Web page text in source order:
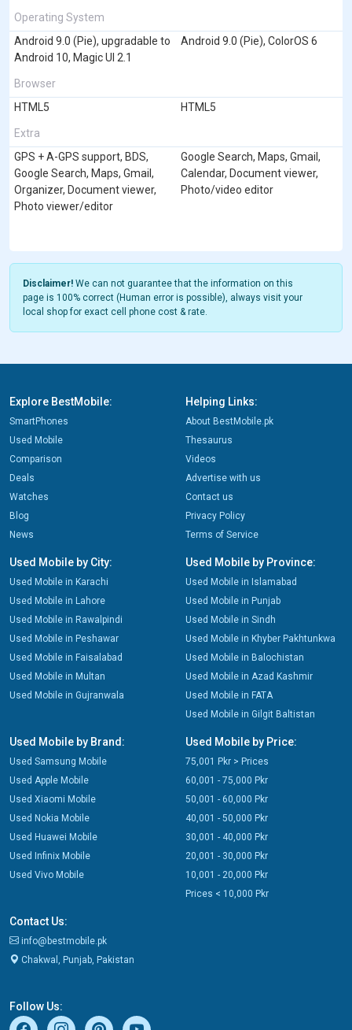
Operating System
Android 9.0 (Pie), upgradable to
Android 10, Magic UI 2.1
Android 9.0 (Pie), ColorOS 6
Browser
HTML5
HTML5
Extra
GPS + A-GPS support, BDS,
Google Search, Maps, Gmail,
Organizer, Document viewer,
Photo viewer/editor
Google Search, Maps, Gmail,
Calendar, Document viewer,
Photo/video editor
Disclaimer! We can not guarantee that the information on this
page is 100% correct (Human error is possible), always visit your
local shop for exact cell phone cost & rate.
Explore BestMobile:
SmartPhones
Used Mobile
Comparison
Deals
Watches
Blog
News
Helping Links:
About BestMobile.pk
Thesaurus
Videos
Advertise with us
Contact us
Privacy Policy
Terms of Service
Used Mobile by City:
Used Mobile in Karachi
Used Mobile in Lahore
Used Mobile in Rawalpindi
Used Mobile in Peshawar
Used Mobile in Faisalabad
Used Mobile in Multan
Used Mobile in Gujranwala
Used Mobile by Province:
Used Mobile in Islamabad
Used Mobile in Punjab
Used Mobile in Sindh
Used Mobile in Khyber Pakhtunkwa
Used Mobile in Balochistan
Used Mobile in Azad Kashmir
Used Mobile in FATA
Used Mobile in Gilgit Baltistan
Used Mobile by Brand:
Used Samsung Mobile
Used Apple Mobile
Used Xiaomi Mobile
Used Nokia Mobile
Used Huawei Mobile
Used Infinix Mobile
Used Vivo Mobile
Used Mobile by Price:
75,001 Pkr > Prices
60,001 - 75,000 Pkr
50,001 - 60,000 Pkr
40,001 - 50,000 Pkr
30,001 - 40,000 Pkr
20,001 - 30,000 Pkr
10,001 - 20,000 Pkr
Prices < 10,000 Pkr
Contact Us:
info@bestmobile.pk
Chakwal, Punjab, Pakistan
Follow Us: